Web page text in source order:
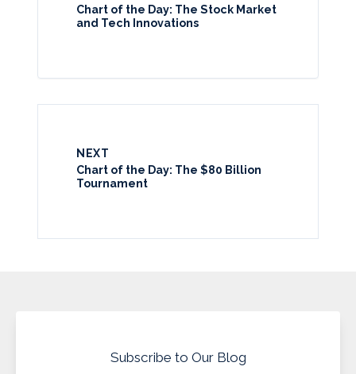
Chart of the Day: The Stock Market
and Tech Innovations
NEXT
Chart of the Day: The $80 Billion
Tournament
Subscribe to Our Blog